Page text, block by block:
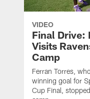
VIDEO
Final Drive:
Visits
Camp
Ferran Torres,
winning goal for
Cup Final,